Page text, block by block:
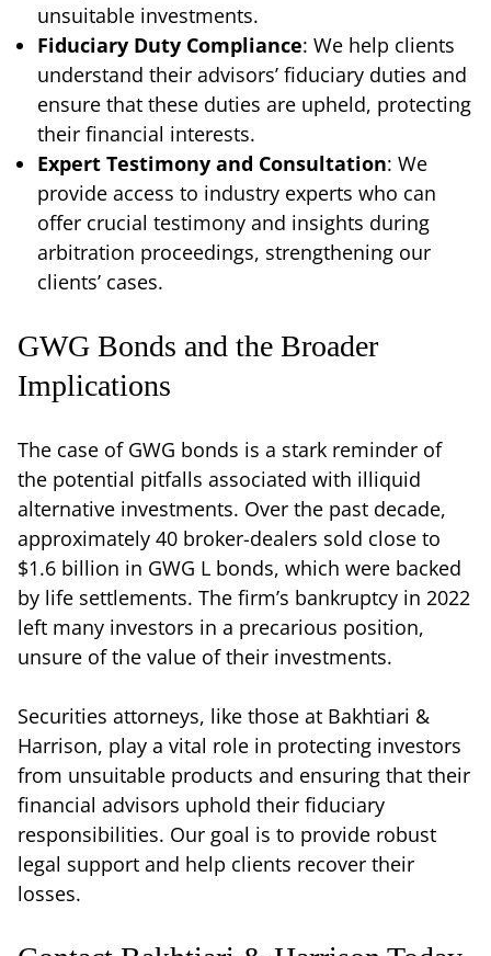
unsuitable investments.
Fiduciary Duty Compliance: We help clients
understand their advisors’ fiduciary duties and
ensure that these duties are upheld, protecting
their financial interests.
Expert Testimony and Consultation: We
provide access to industry experts who can
offer crucial testimony and insights during
arbitration proceedings, strengthening our
clients’ cases.
GWG Bonds and the Broader
Implications
The case of GWG bonds is a stark reminder of
the potential pitfalls associated with illiquid
alternative investments. Over the past decade,
approximately 40 broker-dealers sold close to
$1.6 billion in GWG L bonds, which were backed
by life settlements. The firm’s bankruptcy in 2022
left many investors in a precarious position,
unsure of the value of their investments.
Securities attorneys, like those at Bakhtiari &
Harrison, play a vital role in protecting investors
from unsuitable products and ensuring that their
financial advisors uphold their fiduciary
responsibilities. Our goal is to provide robust
legal support and help clients recover their
losses.